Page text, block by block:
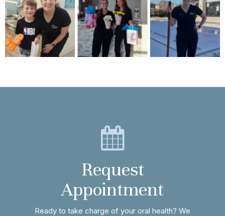
Request
Appointment
Ready to take charge of your oral health? We